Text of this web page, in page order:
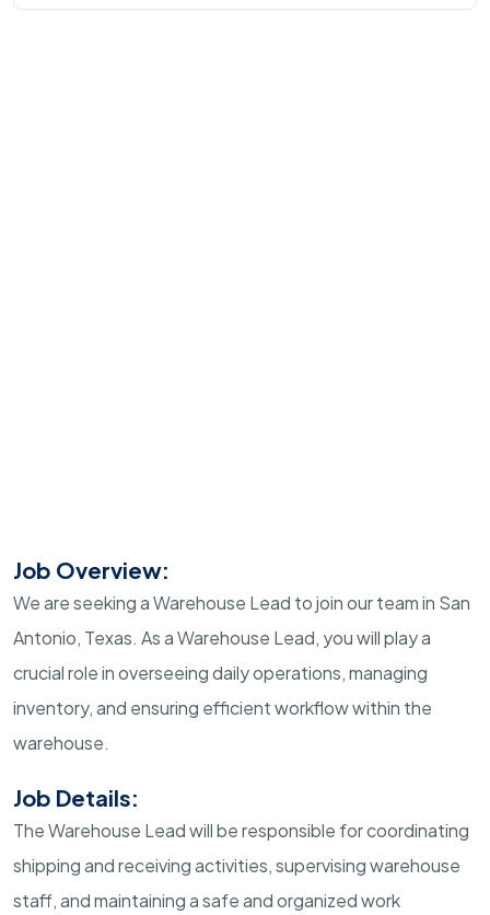
Job Overview:
We are seeking a Warehouse Lead to join our team in San
Antonio, Texas. As a Warehouse Lead, you will play a
crucial role in overseeing daily operations, managing
inventory, and ensuring efficient workflow within the
warehouse.
Job Details:
The Warehouse Lead will be responsible for coordinating
shipping and receiving activities, supervising warehouse
staff, and maintaining a safe and organized work